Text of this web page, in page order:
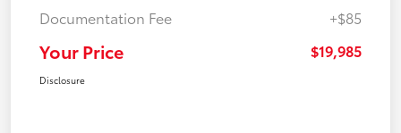
Documentation Fee
+$85
Your Price $19,985
Disclosure